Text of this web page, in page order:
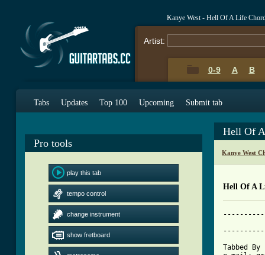
Kanye West - Hell Of A Life
Artist:
0-9 A B
Tabs Updates Top 100 Upcoming Submit tab
Pro tools
play this tab
tempo control
change instrument
show fretboard
Hell Of
Kanye West
Hell Of A
Tabbed